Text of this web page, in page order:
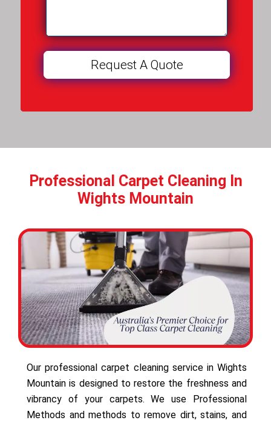
Professional Carpet Cleaning In
Wights Mountain
Our professional carpet cleaning service in Wights
Mountain is designed to restore the freshness and
vibrancy of your carpets. We use Professional
Methods and methods to remove dirt, stains, and